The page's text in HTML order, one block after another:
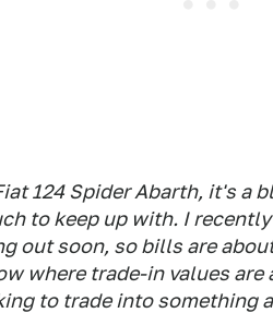
124 Spider Abarth, it's a
to keep up with. I
out soon, so bills are
where trade-in values are
to trade into something